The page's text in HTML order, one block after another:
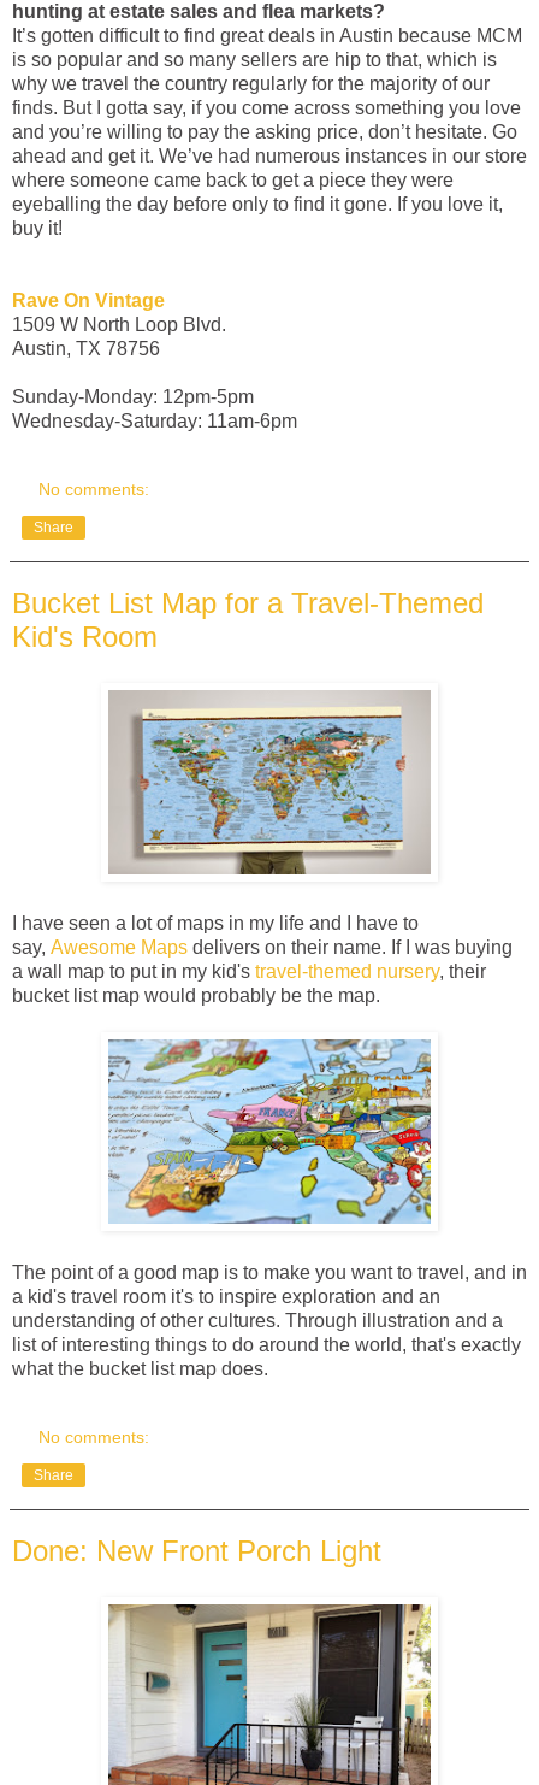
hunting at estate sales and flea markets?
It’s gotten difficult to find great deals in Austin because MCM
is so popular and so many sellers are hip to that, which is
why we travel the country regularly for the majority of our
finds. But I gotta say, if you come across something you love
and you’re willing to pay the asking price, don’t hesitate. Go
ahead and get it. We’ve had numerous instances in our store
where someone came back to get a piece they were
eyeballing the day before only to find it gone. If you love it,
buy it!
Rave On Vintage
1509 W North Loop Blvd.
Austin, TX 78756
Sunday-Monday: 12pm-5pm
Wednesday-Saturday: 11am-6pm
No comments:
Share
Bucket List Map for a Travel-Themed
Kid's Room
I have seen a lot of maps in my life and I have to
say, Awesome Maps delivers on their name. If I was buying
a wall map to put in my kid's travel-themed nursery, their
bucket list map would probably be the map.
The point of a good map is to make you want to travel, and in
a kid's travel room it's to inspire exploration and an
understanding of other cultures. Through illustration and a
list of interesting things to do around the world, that's exactly
what the bucket list map does.
No comments:
Share
Done: New Front Porch Light